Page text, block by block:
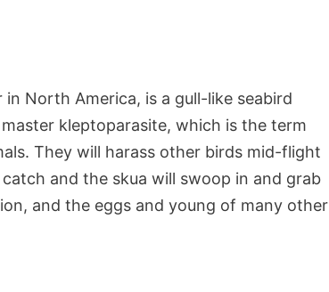
North America, is a gull-like seabird
kleptoparasite, which is the term
They will harass other birds mid-flight
and the skua will swoop in and grab
and the eggs and young of many other